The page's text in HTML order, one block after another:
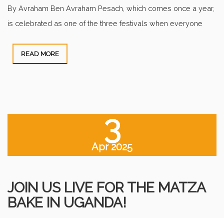
By Avraham Ben Avraham Pesach, which comes once a year,
is celebrated as one of the three festivals when everyone
READ MORE
3
Apr 2025
JOIN US LIVE FOR THE MATZA
BAKE IN UGANDA!